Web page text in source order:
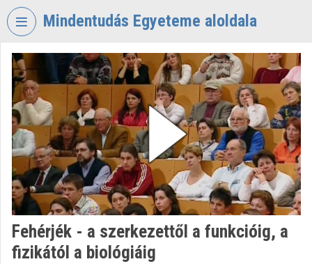
Skip header
Mindentudás Egyeteme aloldala
VIDEOTORIUM
MINDENTUDÁS
EGYETEME
Organization home
Log In
Organization discovery
Categories
Fehérjék - a szerkezettől a funkcióig, a
fizikától a biológiáig